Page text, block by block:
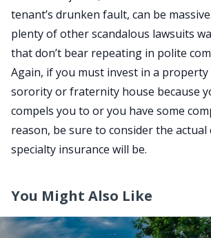
tenant’s drunken fault, can be
plenty of other scandalous lawsuits
that don’t bear repeating in polite
Again, if you must invest in a
sorority or fraternity house because
compels you to or you have some
reason, be sure to consider the
specialty insurance will be.
You Might Also Like